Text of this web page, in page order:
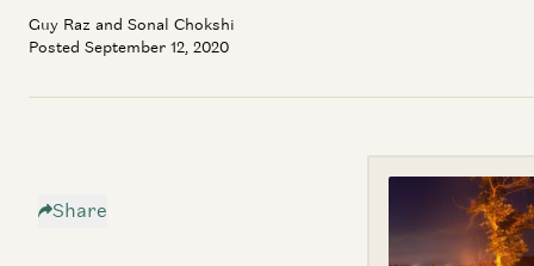
Guy Raz and Sonal Chokshi
Posted September 12, 2020
Share